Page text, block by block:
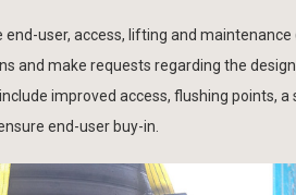
user, access, lifting and
and make requests regarding the
improved access, flushing points,
end-user buy-in.